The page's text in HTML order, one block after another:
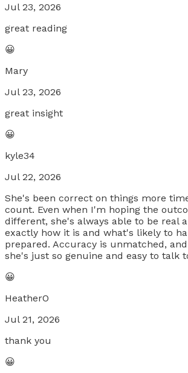
Jul 23, 2026
great reading
😀
Mary
Jul 23, 2026
great insight
😀
kyle34
Jul 22, 2026
She's been correct on things more
count. Even when I'm hoping the
different, she's always able to be real
exactly how it is and what's likely to
prepared. Accuracy is unmatched,
she's just so genuine and easy to talk
😀
HeatherO
Jul 21, 2026
thank you
😀